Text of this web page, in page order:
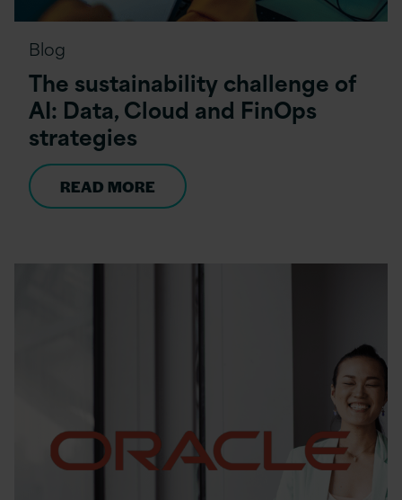
Blog
The sustainability challenge of
AI: Data, Cloud and FinOps
strategies
READ MORE